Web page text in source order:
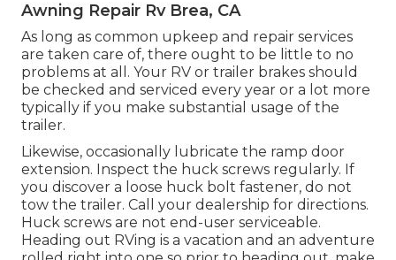
Awning Repair Rv Brea, CA
As long as common upkeep and repair services
are taken care of, there ought to be little to no
problems at all. Your RV or trailer brakes should
be checked and serviced every year or a lot more
typically if you make substantial usage of the
trailer.
Likewise, occasionally lubricate the ramp door
extension. Inspect the huck screws regularly. If
you discover a loose huck bolt fastener, do not
tow the trailer. Call your dealership for directions.
Huck screws are not end-user serviceable.
Heading out RVing is a vacation and an adventure